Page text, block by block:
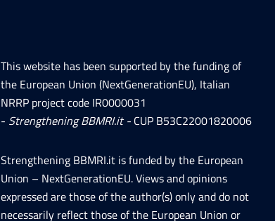
This website has been supported by the funding of
the European Union (NextGenerationEU), Italian
NRRP project code IR0000031
- Strengthening BBMRI.it - CUP B53C22001820006
Strengthening BBMRI.it is funded by the European
Union – NextGenerationEU. Views and opinions
expressed are those of the author(s) only and do not
necessarily reflect those of the European Union or